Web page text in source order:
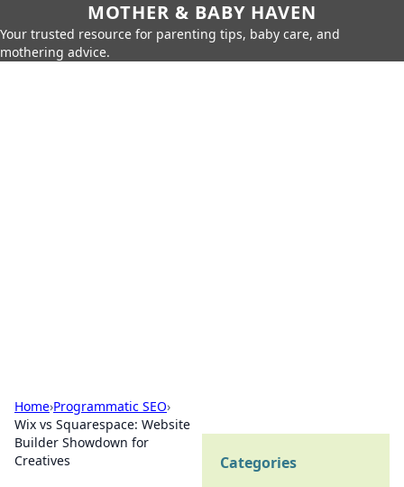
MOTHER & BABY HAVEN
Your trusted resource for parenting tips, baby care, and
mothering advice.
Home›Programmatic SEO›
Wix vs Squarespace: Website
Builder Showdown for
Creatives
Categories